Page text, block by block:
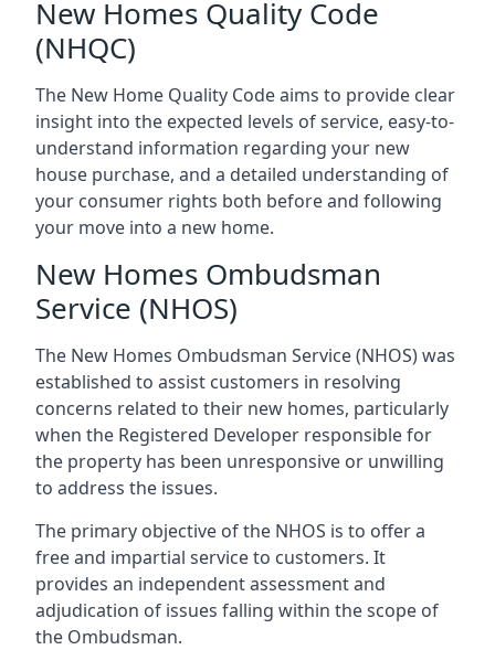
New Homes Quality Code
(NHQC)
The New Home Quality Code aims to provide clear
insight into the expected levels of service, easy-to-
understand information regarding your new
house purchase, and a detailed understanding of
your consumer rights both before and following
your move into a new home.
New Homes Ombudsman
Service (NHOS)
The New Homes Ombudsman Service (NHOS) was
established to assist customers in resolving
concerns related to their new homes, particularly
when the Registered Developer responsible for
the property has been unresponsive or unwilling
to address the issues.
The primary objective of the NHOS is to offer a
free and impartial service to customers. It
provides an independent assessment and
adjudication of issues falling within the scope of
the Ombudsman.